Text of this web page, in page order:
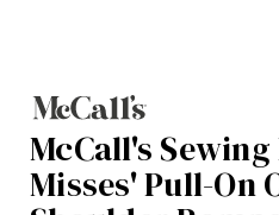
McCall's
Misses' Pull-On